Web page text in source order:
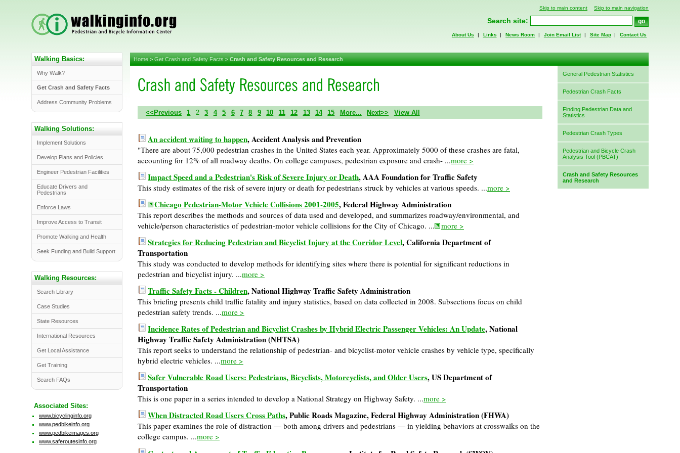
Skip to main content Skip to main navigation
Search site:
About Us | Links | News Room | Join Email List | Site Map | Contact Us
Home>Get Crash and Safety Facts>Crash and Safety Resources and Research
<<Previous 1 2 3 4 5 6 7 8 9 10 11 12 13 14 15 More... Next>> View All
An accident waiting to happen, Accident Analysis and Prevention
"There are about 75,000 pedestrian crashes in the United States each year. Approximately 5000 of these crashes are fatal,
accounting for 12% of all roadway deaths. On college campuses, pedestrian exposure and crash- ...more >
Impact Speed and a Pedestrian's Risk of Severe Injury or Death, AAA Foundation for Traffic Safety
This study estimates of the risk of severe injury or death for pedestrians struck by vehicles at various speeds. ...more >
Chicago Pedestrian-Motor Vehicle Collisions 2001-2005, Federal Highway Administration
This report describes the methods and sources of data used and developed, and summarizes roadway/environmental, and
vehicle/person characteristics of pedestrian-motor vehicle collisions for the City of Chicago. ...
more >
Strategies for Reducing Pedestrian and Bicyclist Injury at the Corridor Level, California Department of
Transportation
This study was conducted to develop methods for identifying sites where there is potential for significant reductions in
pedestrian and bicyclist injury. ...more >
Traffic Safety Facts - Children, National Highway Traffic Safety Administration
This briefing presents child traffic fatality and injury statistics, based on data collected in 2008. Subsections focus on child
pedestrian safety trends. ...more >
Incidence Rates of Pedestrian and Bicyclist Crashes by Hybrid Electric Passenger Vehicles: An Update, National
Highway Traffic Safety Administration (NHTSA)
This report seeks to understand the relationship of pedestrian- and bicyclist-motor vehicle crashes by vehicle type, specifically
hybrid electric vehicles. ...more >
Safer Vulnerable Road Users: Pedestrians, Bicyclists, Motorcyclists, and Older Users, US Department of
Transportation
This is one paper in a series intended to develop a National Strategy on Highway Safety. ...more >
When Distracted Road Users Cross Paths, Public Roads Magazine, Federal Highway Administration (FHWA)
This paper examines the role of distraction — both among drivers and pedestrians — in yielding behaviors at crosswalks on the
college campus. ...more >
General Pedestrian Statistics
Pedestrian Crash Facts
Finding Pedestrian Data and
Statistics
Pedestrian Crash Types
Pedestrian and Bicycle Crash
Analysis Tool (PBCAT)
Crash and Safety Resources
and Research
Walking Basics:
Why Walk?
Get Crash and Safety Facts
Address Community Problems
Walking Solutions:
Implement Solutions
Develop Plans and Policies
Engineer Pedestrian Facilities
Educate Drivers and
Pedestrians
Enforce Laws
Improve Access to Transit
Promote Walking and Health
Seek Funding and Build Support
Walking Resources:
Search Library
Case Studies
State Resources
International Resources
Get Local Assistance
Get Training
Search FAQs
Associated Sites:
www.bicyclinginfo.org
www.pedbikeinfo.org
www.pedbikeimages.org
www.saferoutesinfo.org